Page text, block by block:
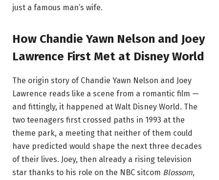
just a famous man’s wife.
How Chandie Yawn Nelson and Joey
Lawrence First Met at Disney World
The origin story of Chandie Yawn Nelson and Joey
Lawrence reads like a scene from a romantic film —
and fittingly, it happened at Walt Disney World. The
two teenagers first crossed paths in 1993 at the
theme park, a meeting that neither of them could
have predicted would shape the next three decades
of their lives. Joey, then already a rising television
star thanks to his role on the NBC sitcom Blossom,